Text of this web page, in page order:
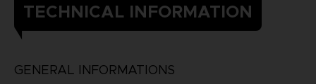
TECHNICAL INFORMATION
GENERAL INFORMATIONS